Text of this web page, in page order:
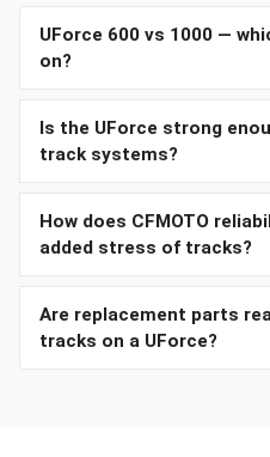
UForce 600 vs 1000 —
on?
Is the UForce strong
track systems?
How does CFMOTO
added stress of tracks?
Are replacement parts
tracks on a UForce?